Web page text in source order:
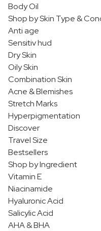
Body Oil
Shop by Skin Type &
Anti age
Sensitiv hud
Dry Skin
Oily Skin
Combination Skin
Acne & Blemishes
Stretch Marks
Hyperpigmentation
Discover
Travel Size
Bestsellers
Shop by Ingredient
Vitamin E
Niacinamide
Hyaluronic Acid
Salicylic Acid
AHA & BHA